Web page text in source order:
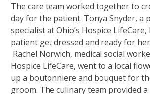
The care team worked together to
day for the patient. Tonya Snyder, a
specialist at Ohio’s Hospice
patient get dressed and ready for
Rachel Norwich, medical social
Hospice LifeCare, went to a local
up a boutonniere and bouquet for
groom. The culinary team provided a